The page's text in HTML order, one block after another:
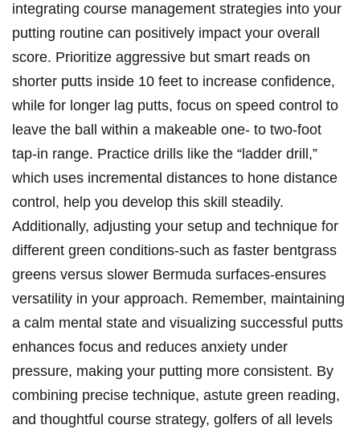
integrating course management strategies into your
putting routine can positively impact your overall
score. Prioritize aggressive but smart reads on
shorter putts inside 10 feet to increase confidence,
while for longer lag putts, focus on speed control to
leave the ball within a makeable one- to two-foot
tap-in range. Practice drills like the “ladder drill,”
which uses incremental distances to hone distance
control, help you develop this skill steadily.
Additionally, adjusting your setup and technique for
different green conditions-such as faster bentgrass
greens versus slower Bermuda surfaces-ensures
versatility in your approach. Remember, maintaining
a calm mental state and visualizing successful putts
enhances focus and reduces anxiety under
pressure, making your putting more consistent. By
combining precise technique, astute green reading,
and thoughtful course strategy, golfers of all levels